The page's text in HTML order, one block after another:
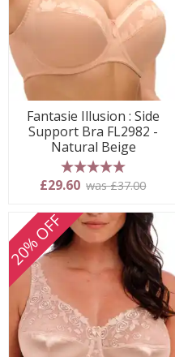
Fantasie Illusion : Side
Support Bra FL2982 -
Natural Beige
5 stars
£29.60 was £37.00
20% OFF